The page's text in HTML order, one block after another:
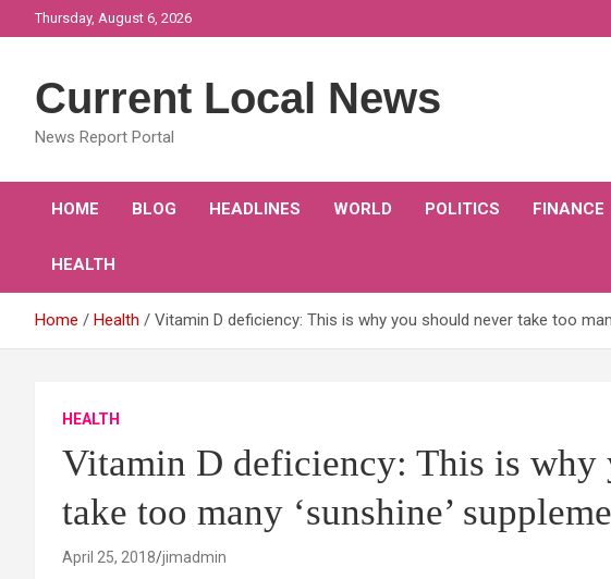
to
Thursday, August 6, 2026
Current Local News
News Report Portal
HOME BLOG HEADLINES WORLD POLITICS FINANCE
HEALTH
Home Health Vitamin D deficiency: This is why you should never take too
HEALTH
Vitamin D deficiency: This is why
take too many ‘sunshine’
April 25, 2018 jimadmin